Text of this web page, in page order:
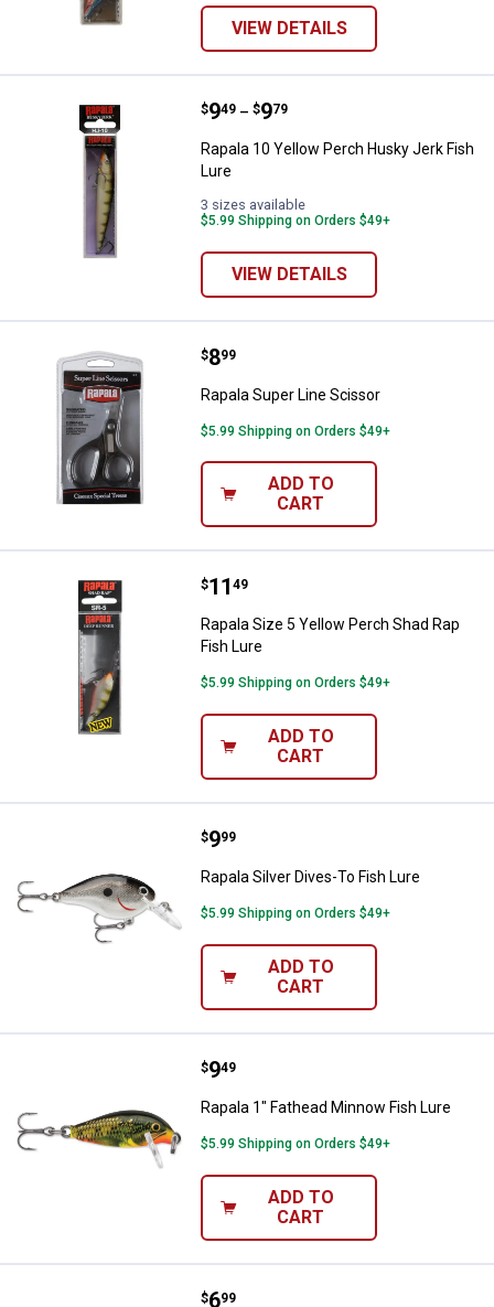
VIEW DETAILS
Rapala 10 Yellow Perch Husky
Price range:
$9
. 49 –
to $9
. 79
Rapala 10 Yellow Perch Husky Jerk Fish
Lure
3 sizes available
$5.99 Shipping on Orders $49+
VIEW DETAILS
Rapala Super Line Scissor
Price:
$8
. 99
Rapala Super Line Scissor
$5.99 Shipping on Orders $49+
ADD TO
CART
Rapala Size 5 Yellow Perch Shad
Price:
$11
. 49
Rapala Size 5 Yellow Perch Shad Rap
Fish Lure
$5.99 Shipping on Orders $49+
ADD TO
CART
Rapala Silver Dives-To Fish Lure
Price:
$9
. 99
Rapala Silver Dives-To Fish Lure
$5.99 Shipping on Orders $49+
ADD TO
CART
Rapala 1" Fathead Minnow Fish
Price:
$9
. 49
Rapala 1" Fathead Minnow Fish Lure
$5.99 Shipping on Orders $49+
ADD TO
CART
Rapala 05 Silver Blue Rattln Rap
Price:
$6
. 99